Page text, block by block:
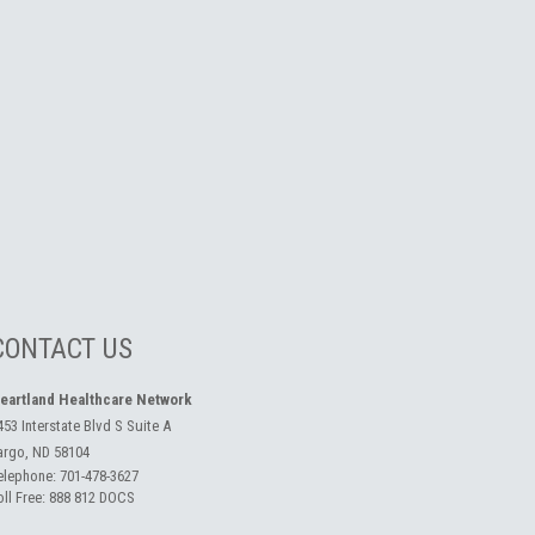
US
Healthcare Network
Interstate Blvd S Suite A
ND 58104
701-478-3627
Free: 888 812 DOCS